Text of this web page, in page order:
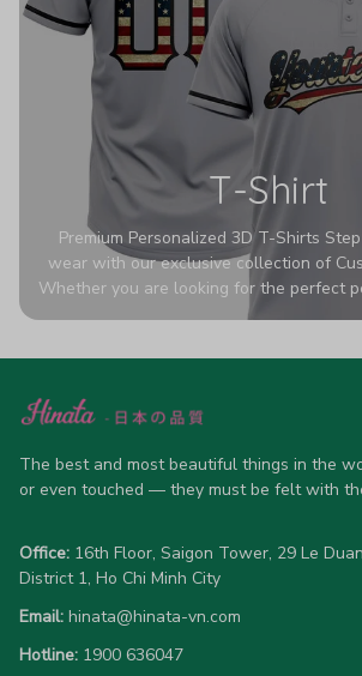
T-Shirt
Premium Personalized 3D T-Shirts
wear with our exclusive collection of
Whether you are looking for the perfect
a bold statement piece for your own
high-quality blend of 65% polyester and
advanced 360-degree all-over prints
allow 5-7 business days for production).
designs below and wear your
The best and most beautiful things in the
or even touched — they must be felt with
Office: 16th Floor, Saigon Tower, 29 Le
District 1, Ho Chi Minh City
Email: hinata@hinata-vn.com
Hotline: 1900 636047